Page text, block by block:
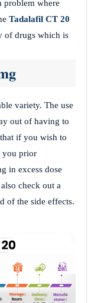
problem where
Tadalafil CT 20
of drugs which is
variety. The use
out of having to
if you wish to
you prior
in excess dose
check out a
of the side effects.